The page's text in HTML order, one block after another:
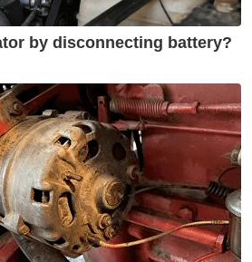
by disconnecting battery?